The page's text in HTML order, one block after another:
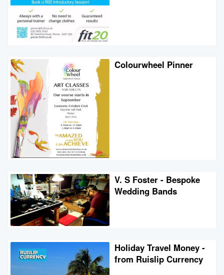
Colourwheel Pinner
V. S Foster - Bespoke
Wedding Bands
Holiday Travel Money -
from Ruislip Currency